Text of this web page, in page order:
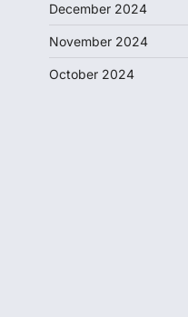
December 2024
November 2024
October 2024